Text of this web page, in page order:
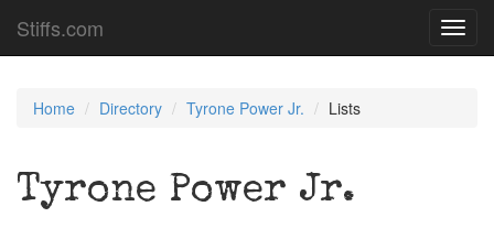
Stiffs.com
Home Directory Tyrone Power Jr. Lists
Tyrone Power Jr.